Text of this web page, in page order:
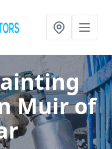
Muir of